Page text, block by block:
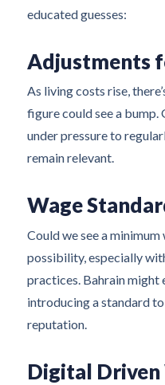
educated guesses:
Adjustments
As living costs rise,
figure could see a
under pressure to
remain relevant.
Wage
Could we see a minimum
possibility, especially
practices. Bahrain might
introducing a standard
reputation.
Digital